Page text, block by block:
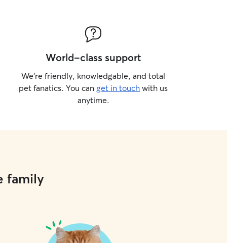
World-class support
We’re friendly, knowledgable, and total
pet fanatics. You can get in touch with us
anytime.
family